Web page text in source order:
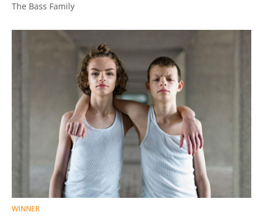
The Bass Family
WINNER